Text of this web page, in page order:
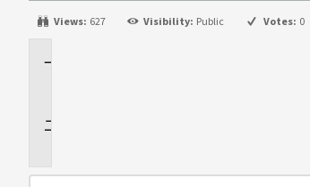
Views: 627 Visibility: Public Votes: 0